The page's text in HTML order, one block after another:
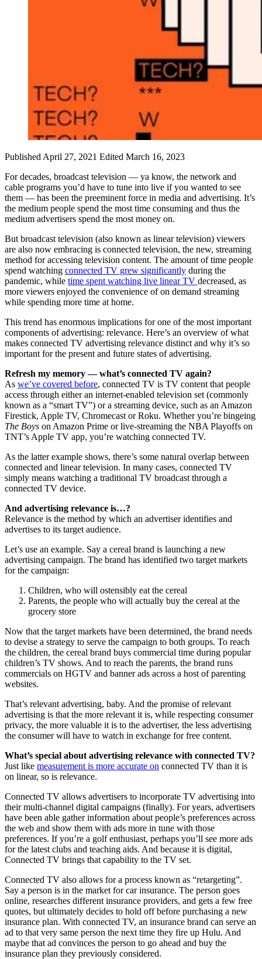
Published April 27, 2021 Edited March 16, 2023
For decades, broadcast television — ya know, the network and
cable programs you’d have to tune into live if you wanted to see
them — has been the preeminent force in media and advertising. It’s
the medium people spend the most time consuming and thus the
medium advertisers spend the most money on.
But broadcast television (also known as linear television) viewers
are also now embracing is connected television, the new, streaming
method for accessing television content. The amount of time people
spend watching connected TV grew significantly during the
pandemic, while time spent watching live linear TV decreased, as
more viewers enjoyed the convenience of on demand streaming
while spending more time at home.
This trend has enormous implications for one of the most important
components of advertising: relevance. Here’s an overview of what
makes connected TV advertising relevance distinct and why it’s so
important for the present and future states of advertising.
Refresh my memory — what’s connected TV again?
As we’ve covered before, connected TV is TV content that people
access through either an internet-enabled television set (commonly
known as a “smart TV”) or a streaming device, such as an Amazon
Firestick, Apple TV, Chromecast or Roku. Whether you’re bingeing
The Boys on Amazon Prime or live-streaming the NBA Playoffs on
TNT’s Apple TV app, you’re watching connected TV.
As the latter example shows, there’s some natural overlap between
connected and linear television. In many cases, connected TV
simply means watching a traditional TV broadcast through a
connected TV device.
And advertising relevance is…?
Relevance is the method by which an advertiser identifies and
advertises to its target audience.
Let’s use an example. Say a cereal brand is launching a new
advertising campaign. The brand has identified two target markets
for the campaign:
Children, who will ostensibly eat the cereal
Parents, the people who will actually buy the cereal at the
grocery store
Now that the target markets have been determined, the brand needs
to devise a strategy to serve the campaign to both groups. To reach
the children, the cereal brand buys commercial time during popular
children’s TV shows. And to reach the parents, the brand runs
commercials on HGTV and banner ads across a host of parenting
websites.
That’s relevant advertising, baby. And the promise of relevant
advertising is that the more relevant it is, while respecting consumer
privacy, the more valuable it is to the advertiser, the less advertising
the consumer will have to watch in exchange for free content.
What’s special about advertising relevance with connected TV?
Just like measurement is more accurate on connected TV than it is
on linear, so is relevance.
Connected TV allows advertisers to incorporate TV advertising into
their multi-channel digital campaigns (finally). For years, advertisers
have been able gather information about people’s preferences across
the web and show them with ads more in tune with those
preferences. If you’re a golf enthusiast, perhaps you’ll see more ads
for the latest clubs and teaching aids. And because it is digital,
Connected TV brings that capability to the TV set.
Connected TV also allows for a process known as “retargeting”.
Say a person is in the market for car insurance. The person goes
online, researches different insurance providers, and gets a few free
quotes, but ultimately decides to hold off before purchasing a new
insurance plan. With connected TV, an insurance brand can serve an
ad to that very same person the next time they fire up Hulu. And
maybe that ad convinces the person to go ahead and buy the
insurance plan they previously considered.